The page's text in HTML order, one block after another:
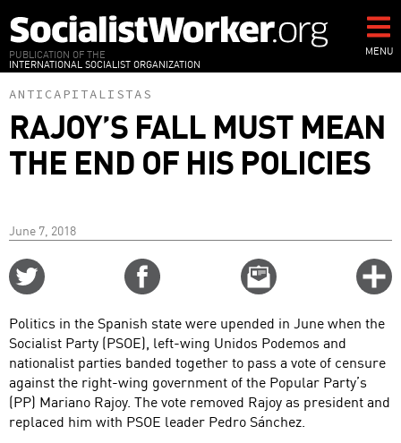
to
main
content
PUBLICATION OF THE
INTERNATIONAL SOCIALIST ORGANIZATION
MENU
ANTICAPITALISTAS
RAJOY’S FALL MUST MEAN
THE END OF HIS POLICIES
June 7, 2018
Email
this
Politics in the Spanish state were upended in June when the
Socialist Party (PSOE), left-wing Unidos Podemos and
nationalist parties banded together to pass a vote of censure
against the right-wing government of the Popular Party’s
(PP) Mariano Rajoy. The vote removed Rajoy as president and
replaced him with PSOE leader Pedro Sánchez.